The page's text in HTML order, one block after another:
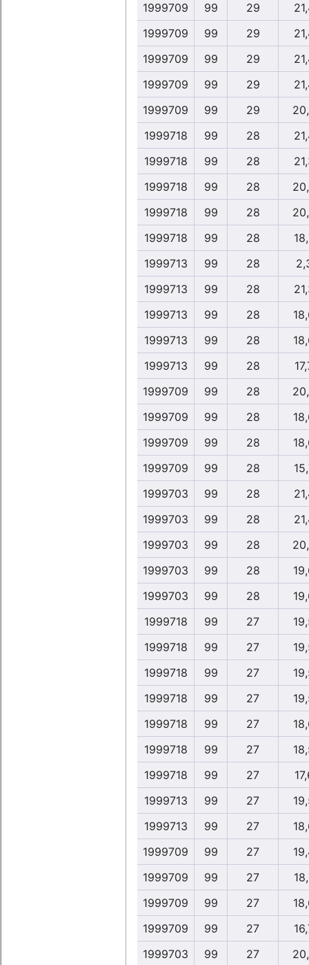
1999709
99 29
1999709
99 29
1999709
99 29
1999709
99 29
1999709
99 29
1999718
99 28
1999718
99 28
1999718
99 28
1999718
99 28
1999718
99 28
1999713
99 28
1999713
99 28
1999713
99 28
1999713
99 28
1999713
99 28
1999709
99 28
1999709
99 28
1999709
99 28
1999709
99 28
1999703
99 28
1999703
99 28
1999703
99 28
1999703
99 28
1999703
99 28
1999718
99 27
1999718
99 27
1999718
99 27
1999718
99 27
1999718
99 27
1999718
99 27
1999718
99 27
1999713
99 27
1999713
99 27
1999709
99 27
1999709
99 27
1999709
99 27
1999709
99 27
1999703
99 27